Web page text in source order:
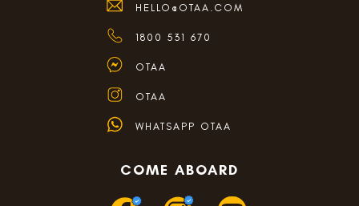
HELLO@OTAA.COM
1800 531 670
OTAA
OTAA
WHATSAPP OTAA
COME ABOARD